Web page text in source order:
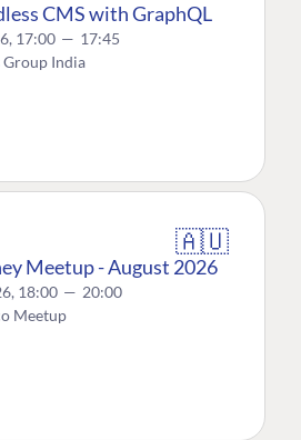
CMS with GraphQL
17:00 — 17:45
Group India
🇦🇺
Meetup - August 2026
18:00 — 20:00
Meetup